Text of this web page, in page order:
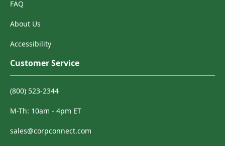
FAQ
About Us
Accessibility
Customer Service
(800) 523-2344
M-Th: 10am - 4pm ET
sales@corpconnect.com